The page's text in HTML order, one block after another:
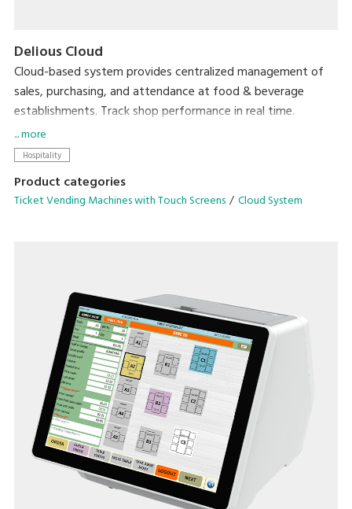
Delious Cloud
Cloud-based system provides centralized management of
sales, purchasing, and attendance at food & beverage
establishments. Track shop performance in real time.
Accessible from anywhere, with no need for expensive
servers.
... more
Hospitality
Product categories
Ticket Vending Machines with Touch Screens Cloud System